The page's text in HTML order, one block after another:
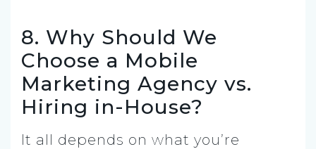
8. Why Should We
Choose a Mobile
Marketing Agency vs.
Hiring in-House?
It all depends on what you’re